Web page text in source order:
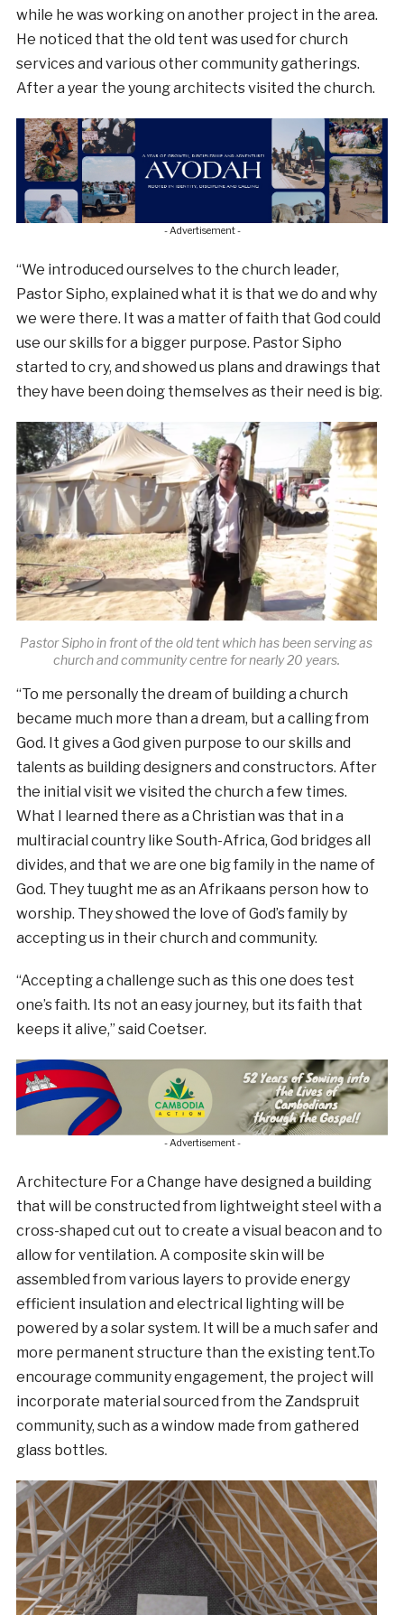
while he was working on another project in the area.
He noticed that the old tent was used for church
services and various other community gatherings.
After a year the young architects visited the church.
- Advertisement -
“We introduced ourselves to the church leader,
Pastor Sipho, explained what it is that we do and why
we were there. It was a matter of faith that God could
use our skills for a bigger purpose. Pastor Sipho
started to cry, and showed us plans and drawings that
they have been doing themselves as their need is big.
Pastor Sipho in front of the old tent which has been serving as
church and community centre for nearly 20 years.
“To me personally the dream of building a church
became much more than a dream, but a calling from
God. It gives a God given purpose to our skills and
talents as building designers and constructors. After
the initial visit we visited the church a few times.
What I learned there as a Christian was that in a
multiracial country like South-Africa, God bridges all
divides, and that we are one big family in the name of
God. They tuught me as an Afrikaans person how to
worship. They showed the love of God’s family by
accepting us in their church and community.
“Accepting a challenge such as this one does test
one’s faith. Its not an easy journey, but its faith that
keeps it alive,” said Coetser.
- Advertisement -
Architecture For a Change have designed a building
that will be constructed from lightweight steel with a
cross-shaped cut out to create a visual beacon and to
allow for ventilation. A composite skin will be
assembled from various layers to provide energy
efficient insulation and electrical lighting will be
powered by a solar system. It will be a much safer and
more permanent structure than the existing tent.To
encourage community engagement, the project will
incorporate material sourced from the Zandspruit
community, such as a window made from gathered
glass bottles.